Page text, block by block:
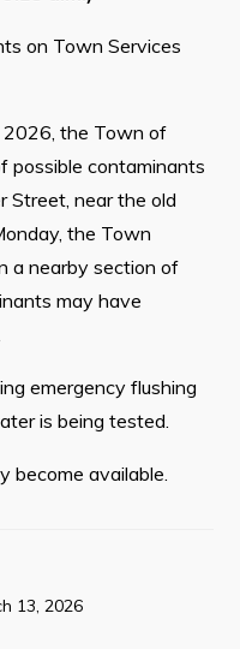
on Town Services
2026, the Town of
possible contaminants
Street, near the old
the Town
a nearby section of
may have
emergency flushing
is being tested.
become available.
13, 2026